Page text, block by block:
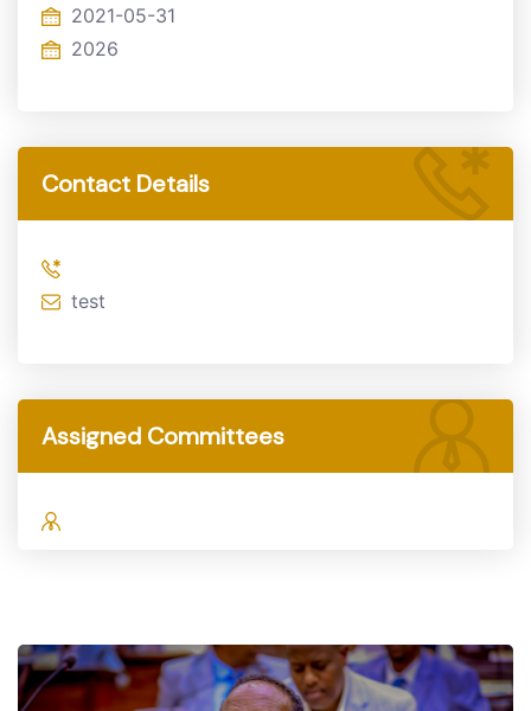
2021-05-31
2026
Contact Details
test
Assigned Committees